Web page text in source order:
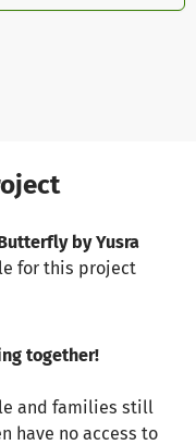
by Yusra
for this project
together!
and families still
have no access to